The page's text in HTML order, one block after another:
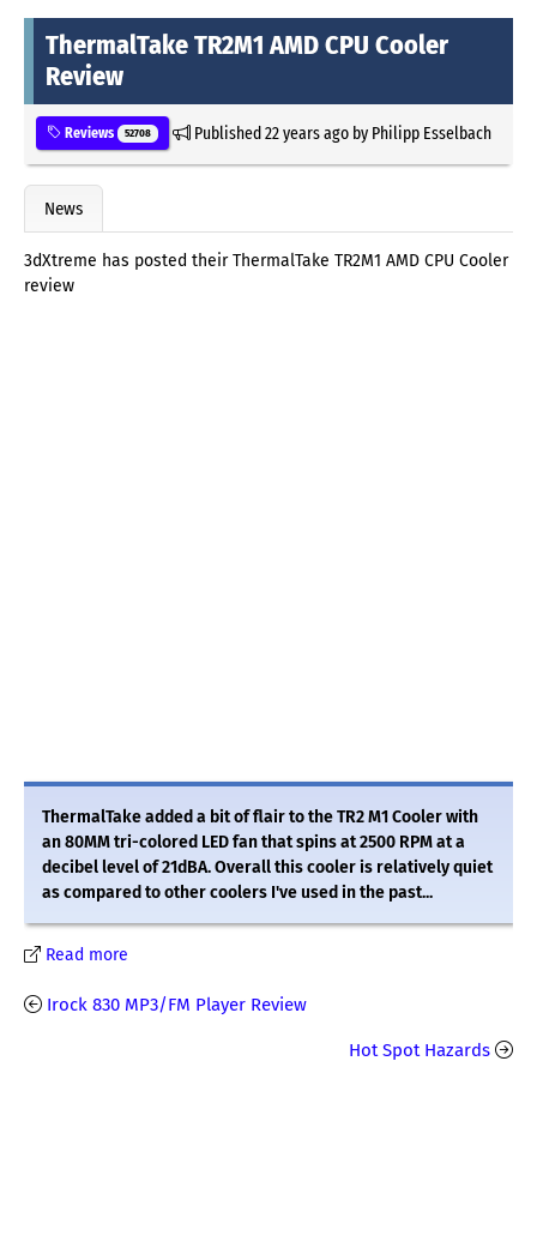
ThermalTake TR2M1 AMD CPU Cooler
Review
Reviews 52708 Published22 years agoby Philipp Esselbach
News
3dXtreme has posted their ThermalTake TR2M1 AMD CPU Cooler
review
ThermalTake added a bit of flair to the TR2 M1 Cooler with
an 80MM tri-colored LED fan that spins at 2500 RPM at a
decibel level of 21dBA. Overall this cooler is relatively quiet
as compared to other coolers I've used in the past...
Read more
Irock 830 MP3/FM Player Review
Hot Spot Hazards